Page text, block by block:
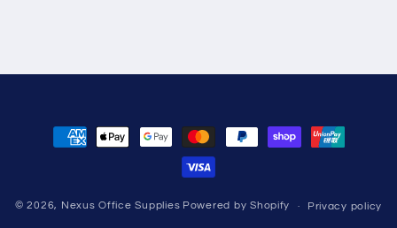
Payment
methods
© 2026, Nexus Office Supplies Powered by Shopify Privacy policy